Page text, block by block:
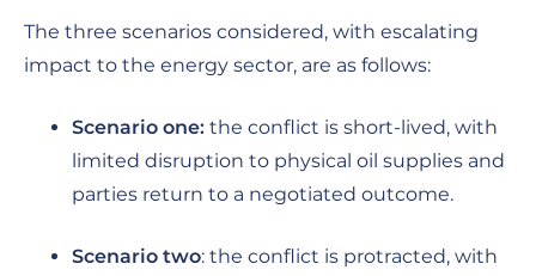
The three scenarios considered, with escalating
impact to the energy sector, are as follows:
Scenario one: the conflict is short-lived, with
limited disruption to physical oil supplies and
parties return to a negotiated outcome.
Scenario two: the conflict is protracted, with